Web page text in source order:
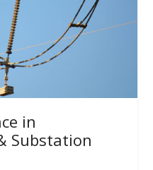
in
Substation